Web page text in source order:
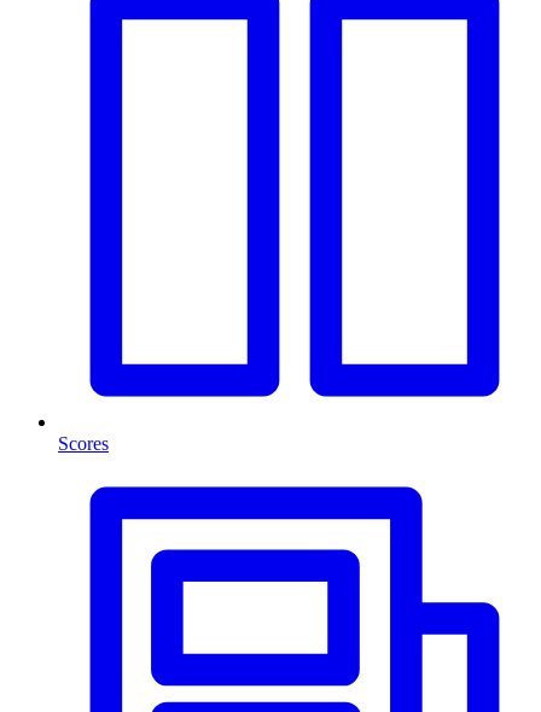
Scores